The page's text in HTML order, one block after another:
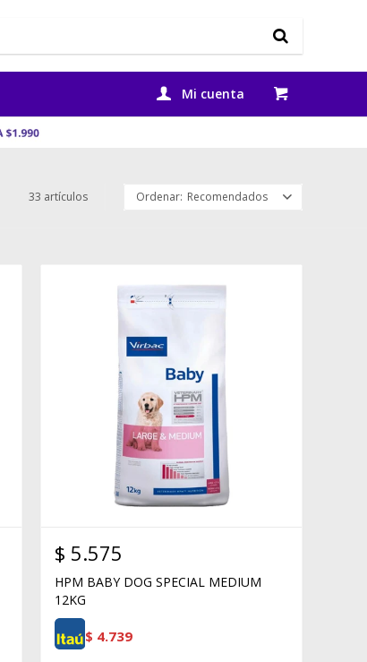
33 artículos Recomendados
$ 5.575
HPM BABY DOG SPECIAL MEDIUM
12KG
$ 4.739